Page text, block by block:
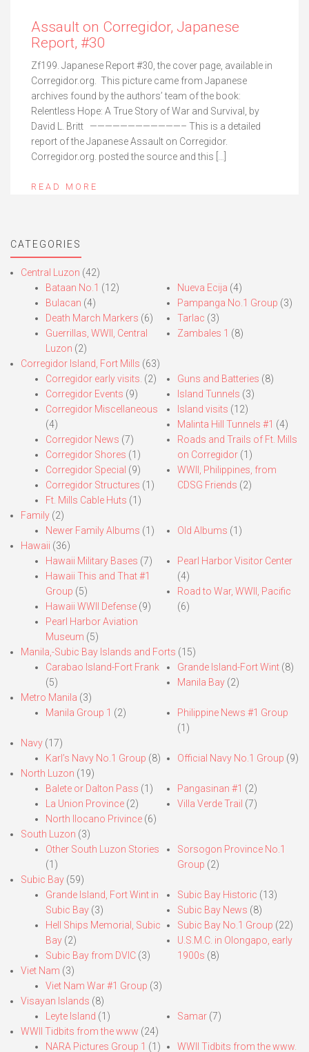
Assault on Corregidor, Japanese
Report, #30
Zf199. Japanese Report #30, the cover page, available in
Corregidor.org. This picture came from Japanese
archives found by the authors’ team of the book:
Relentless Hope: A True Story of War and Survival, by
David L. Britt ————————————– This is a detailed
report of the Japanese Assault on Corregidor.
Corregidor.org. posted the source and this […]
READ MORE
CATEGORIES
Central Luzon (42)
Bataan No.1 (12)
Bulacan (4)
Death March Markers (6)
Guerrillas, WWII, Central
Luzon (2)
Nueva Ecija (4)
Pampanga No.1 Group (3)
Tarlac (3)
Zambales 1 (8)
Corregidor Island, Fort Mills (63)
Corregidor early visits. (2)
Corregidor Events (9)
Corregidor Miscellaneous
(4)
Corregidor News (7)
Corregidor Shores (1)
Corregidor Special (9)
Corregidor Structures (1)
Ft. Mills Cable Huts (1)
Guns and Batteries (8)
Island Tunnels (3)
Island visits (12)
Malinta Hill Tunnels #1 (4)
Roads and Trails of Ft. Mills
on Corregidor(1)
WWII, Philippines, from
CDSG Friends (2)
Family (2)
Newer Family Albums (1) Old Albums (1)
Hawaii (36)
Hawaii Military Bases (7)
Hawaii This and That #1
Group (5)
Hawaii WWII Defense (9)
Pearl Harbor Aviation
Museum (5)
Pearl Harbor Visitor Center
(4)
Road to War, WWII, Pacific
(6)
Manila,-Subic Bay Islands and Forts (15)
Carabao Island-Fort Frank
(5)
Grande Island-Fort Wint(8)
Manila Bay(2)
Metro Manila (3)
Manila Group 1 (2)
Philippine News #1 Group
(1)
Navy (17)
Karl’s Navy No.1 Group (8) Official Navy No.1 Group (9)
North Luzon (19)
Balete or Dalton Pass (1)
La Union Province (2)
North Ilocano Privince (6)
Pangasinan #1 (2)
Villa Verde Trail (7)
South Luzon (3)
Other South Luzon Stories
(1)
Sorsogon Province No.1
Group (2)
Subic Bay (59)
Grande Island, Fort Wint in
Subic Bay (3)
Hell Ships Memorial, Subic
Bay (2)
Subic Bay from DVIC (3)
Subic Bay Historic (13)
Subic Bay News (8)
Subic Bay No.1 Group (22)
U.S.M.C. in Olongapo, early
1900s (8)
Viet Nam (3)
Viet Nam War #1 Group (3)
Visayan Islands (8)
Leyte Island (1) Samar(7)
WWII Tidbits from the www (24)
NARA Pictures Group 1 (1) WWII Tidbits from the www.